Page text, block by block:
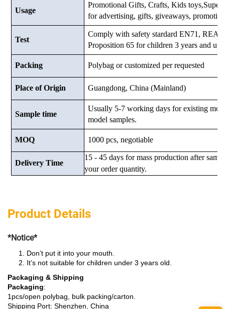
Usage
Promotional Gifts, Crafts, Kids
for advertising, gifts, giveaways,
Test
Comply with safety stardard EN71,
Proposition 65 for children 3 years and up.
Packing Polybag or customized per requested
Place of Origin Guangdong, China (Mainland)
Sample time
Usually 5-7 working days for existing
model samples.
MOQ 1000 pcs, negotiable
Delivery Time
15 - 45 days for mass production after
your order quantity.
Product Details
*Notice*
Don’t put it into your mouth.
It’s not suitable for children under 3 years old.
Packaging & Shipping
Packaging:
1pcs/open polybag, bulk packing/carton.
Shipping Port: Shenzhen, China